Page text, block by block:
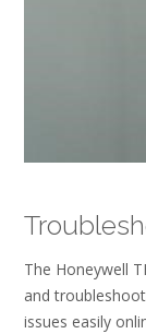
The Honeywell
and
issues easily